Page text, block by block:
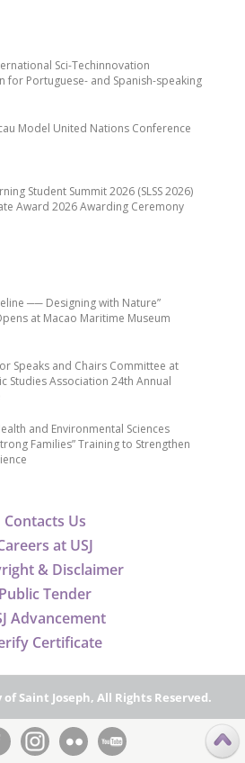
Contacts Us
at USJ
& Disclaimer
Public Tender
Advancement
Certificate
── Designing with Nature”
at Macao Maritime Museum
Speaks and Chairs Committee at
Studies Association 24th Annual
and Environmental Sciences
Families” Training to Strengthen
Sci-Techinnovation
for Portuguese- and Spanish-speaking
Model United Nations Conference
Student Summit 2026 (SLSS 2026)
Award 2026 Awarding Ceremony
of Saint Joseph, All Rights Reserved.